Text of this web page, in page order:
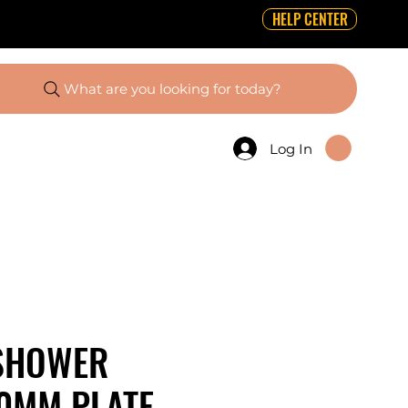
HELP CENTER
What are you looking for today?
Log In